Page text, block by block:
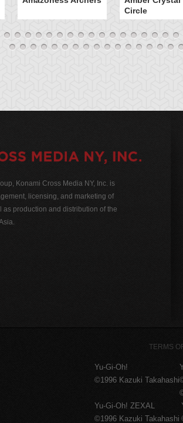
Circle
Konami Cross Media NY, Inc. is
licensing, and marketing of
as production and distribution of the
TERMS
Yu-Gi-Oh!
©1996 Kazuki Takahashi
Yu-Gi-Oh! ZEXAL
©1996 Kazuki Takahashi